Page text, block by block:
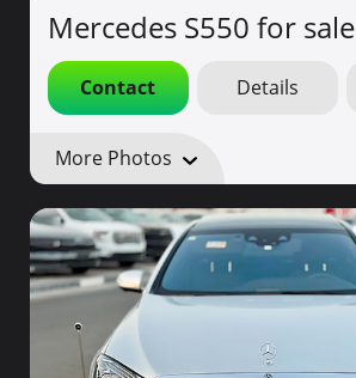
Mercedes S550 for sale
Contact Details
More Photos